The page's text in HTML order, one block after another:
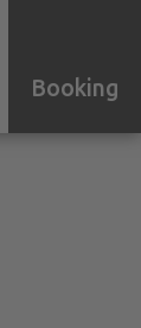
Booking